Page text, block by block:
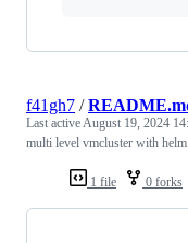
1 file 0 forks
f41gh7 /
Last activeAugust 19, 2024
multi level vmcluster with